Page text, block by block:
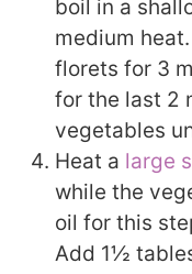
boil in a
medium
florets for 3
for the last 2
vegetables
Heat a large
while the
oil for this
Add 1½